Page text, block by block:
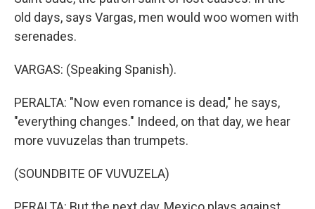
old days, says Vargas, men would woo women with
serenades.
VARGAS: (Speaking Spanish).
PERALTA: "Now even romance is dead," he says,
"everything changes." Indeed, on that day, we hear
more vuvuzelas than trumpets.
(SOUNDBITE OF VUVUZELA)